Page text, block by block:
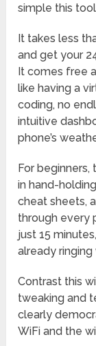
simple this
It takes less
and get your
It comes free
like having a
coding, no
intuitive
phone’s
For beginners,
in hand-
cheat sheets,
through every
just 15
already
Contrast this
tweaking and
clearly
WiFi and the